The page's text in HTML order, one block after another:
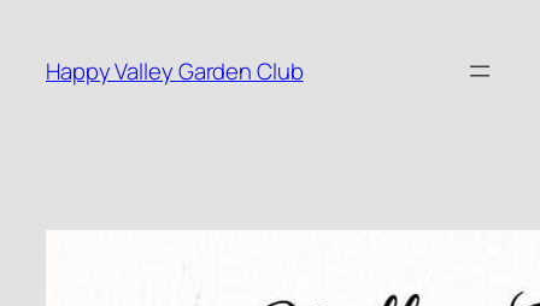
content
Happy Valley Garden Club